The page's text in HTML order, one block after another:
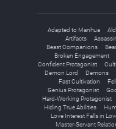
Adapted to Manhua
Artifacts
Beast Companions
Broken Engagement
Confident Protagonist
Demon Lord
Demons
Fast Cultivation
Genius Protagonist
Hard-Working Protagonist
Hiding True Abilities
Love Interest Falls in
Master-Servant